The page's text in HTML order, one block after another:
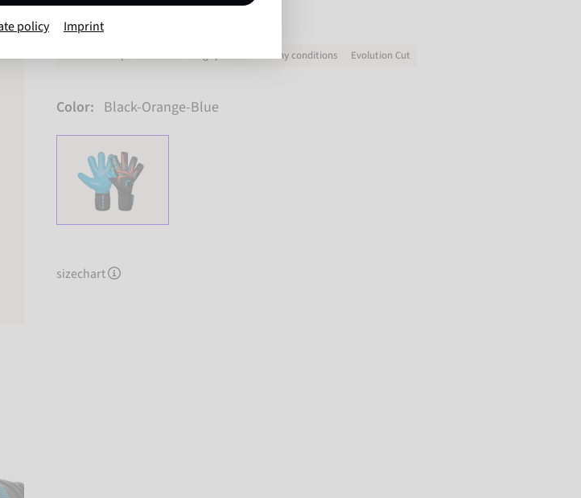
Item No. 5670455
Rainy conditions Evolution Cut
Color: Black-Orange-Blue
sizechart
policy Imprint